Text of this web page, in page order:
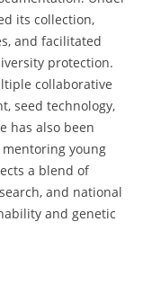
its collection,
and facilitated
protection.
collaborative
seed technology,
has also been
young
a blend of
and national
and genetic